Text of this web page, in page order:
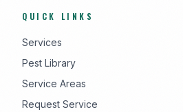
QUICK LINKS
Services
Pest Library
Service Areas
Request Service